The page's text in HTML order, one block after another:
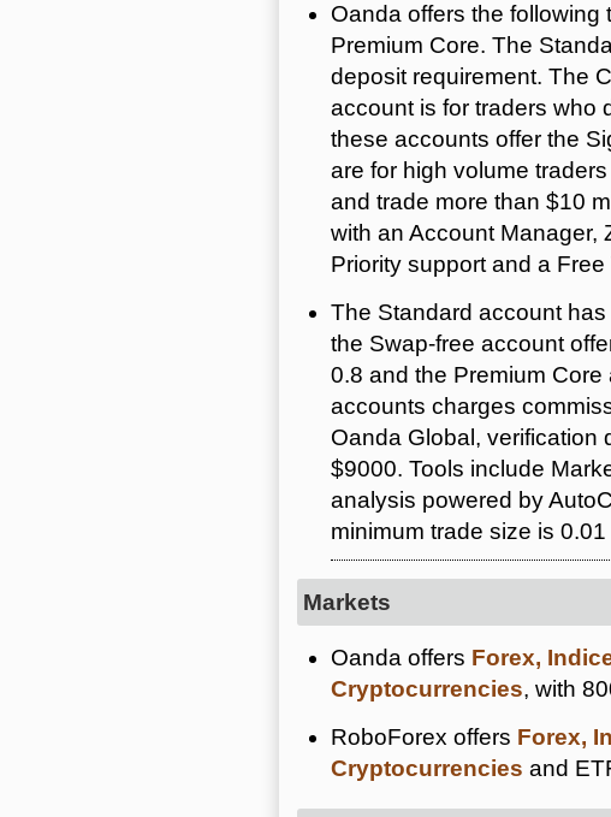
Oanda offers the following
Premium Core. The
deposit requirement. The
account is for traders who
these accounts offer the
are for high volume
and trade more than $10
with an Account Manager,
Priority support and a Free
The Standard account
the Swap-free account
0.8 and the Premium
accounts charges
Oanda Global, verification
$9000. Tools include
analysis powered by
minimum trade size is 0.01
Markets
Oanda offers Forex,
Cryptocurrencies, with
RoboForex offers Forex,
Cryptocurrencies and